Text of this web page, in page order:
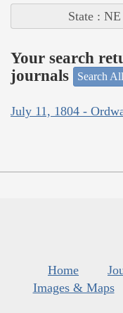
State : NE
Your search
journals
Search
July 11, 1804 -
Home
Images & Maps